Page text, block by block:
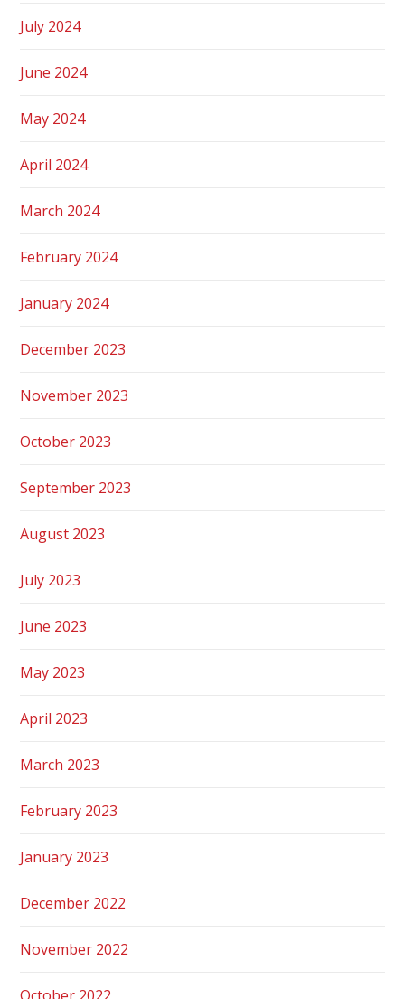
July 2024
June 2024
May 2024
April 2024
March 2024
February 2024
January 2024
December 2023
November 2023
October 2023
September 2023
August 2023
July 2023
June 2023
May 2023
April 2023
March 2023
February 2023
January 2023
December 2022
November 2022